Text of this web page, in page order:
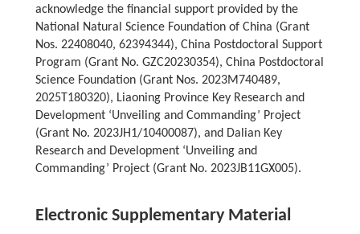
acknowledge the financial support provided by the
National Natural Science Foundation of China (Grant
Nos. 22408040, 62394344), China Postdoctoral Support
Program (Grant No. GZC20230354), China Postdoctoral
Science Foundation (Grant Nos. 2023M740489,
2025T180320), Liaoning Province Key Research and
Development ‘Unveiling and Commanding’ Project
(Grant No. 2023JH1/10400087), and Dalian Key
Research and Development ‘Unveiling and
Commanding’ Project (Grant No. 2023JB11GX005).
Electronic Supplementary Material